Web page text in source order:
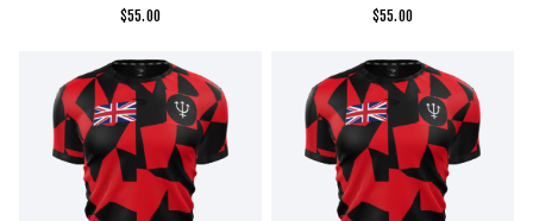
$55.00 $55.00